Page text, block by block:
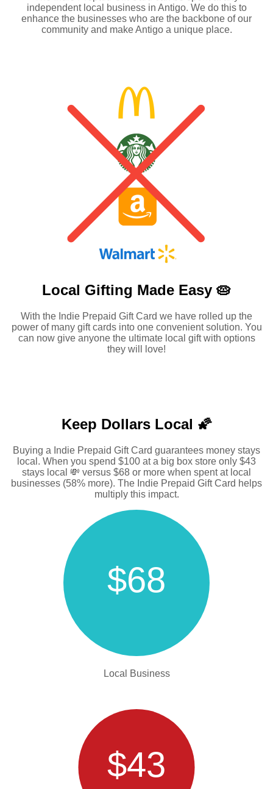
independent local business in Antigo. We do this to
enhance the businesses who are the backbone of our
community and make Antigo a unique place.
Local Gifting Made Easy 🥧
With the Indie Prepaid Gift Card we have rolled up the
power of many gift cards into one convenient solution. You
can now give anyone the ultimate local gift with options
they will love!
Keep Dollars Local 🌠
Buying a Indie Prepaid Gift Card guarantees money stays
local. When you spend $100 at a big box store only $43
stays local 💸 versus $68 or more when spent at local
businesses (58% more). The Indie Prepaid Gift Card helps
multiply this impact.
$68
Local Business
$43